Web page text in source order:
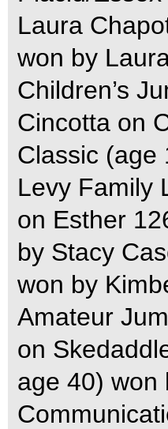
Laura
won by
Children’s
Cincotta on
Classic (age
Levy Family
on Esther
by Stacy
won by
Amateur
on
age 40) won